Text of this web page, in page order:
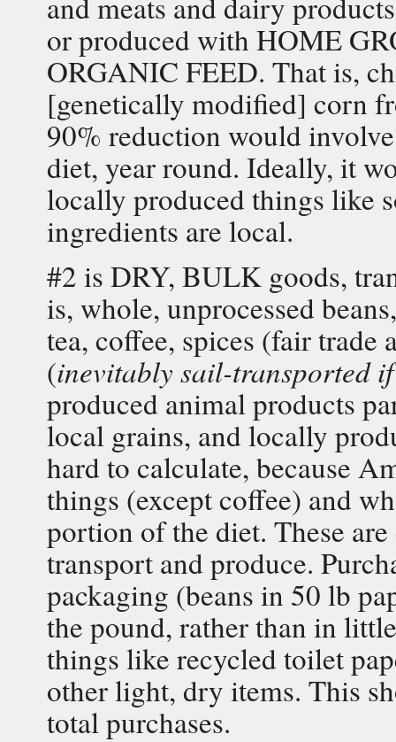
or produced with HOME
ORGANIC FEED. That is,
[genetically modified] corn
90% reduction would
diet, year round. Ideally, it
locally produced things like
ingredients are local.
#2 is DRY, BULK goods,
is, whole, unprocessed
tea, coffee, spices (fair
(inevitably sail-transported
produced animal products
local grains, and locally
hard to calculate, because
things (except coffee) and
portion of the diet. These
transport and produce.
packaging (beans in 50 lb
the pound, rather than in
things like recycled toilet
other light, dry items. This
total purchases.